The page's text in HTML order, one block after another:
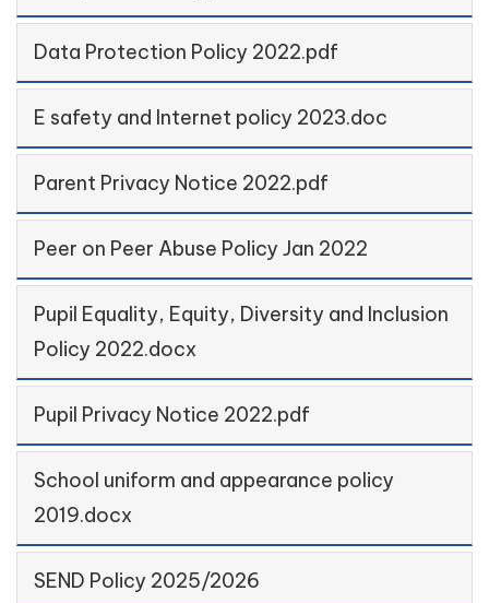
Data Protection Policy 2022.pdf
E safety and Internet policy 2023.doc
Parent Privacy Notice 2022.pdf
Peer on Peer Abuse Policy Jan 2022
Pupil Equality, Equity, Diversity and Inclusion
Policy 2022.docx
Pupil Privacy Notice 2022.pdf
School uniform and appearance policy
2019.docx
SEND Policy 2025/2026